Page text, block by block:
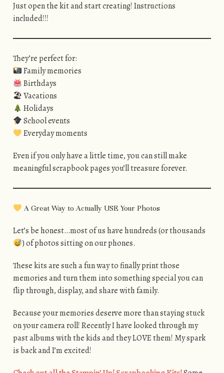
Just open the kit and start creating! Instructions
included!!!
They’re perfect for:
Family memories
Birthdays
🏖 Vacations
Holidays
School events
Everyday moments
Even if you only have a little time, you can still make
meaningful scrapbook pages you’ll treasure forever.
A Great Way to Actually USE Your Photos
Let’s be honest…most of us have hundreds (or thousands
) of photos sitting on our phones.
These kits are such a fun way to finally print those
memories and turn them into something special you can
flip through, display, and share with family.
Because your memories deserve more than staying stuck
on your camera roll! Recently I have looked through my
past albums with the kids and they LOVE them! My spark
is back and I’m excited!